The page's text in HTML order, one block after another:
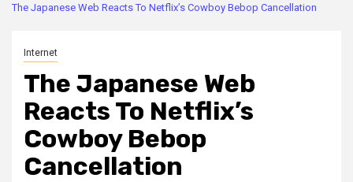
The Japanese Web Reacts To Netflix’s Cowboy Bebop Cancellation
Internet
The Japanese Web
Reacts To Netflix’s
Cowboy Bebop
Cancellation